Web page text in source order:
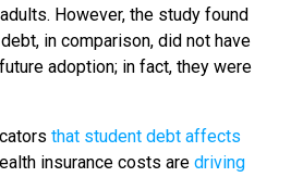
However, the study found
in comparison, did not have
adoption; in fact, they were
that student debt affects
insurance costs are driving